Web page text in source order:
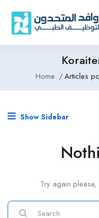
Home Articles
Show Sidebar
Try again